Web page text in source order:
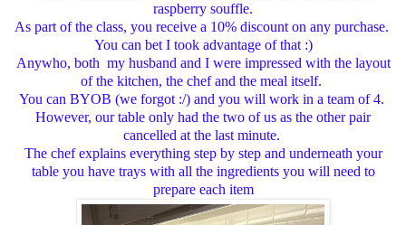
raspberry souffle.
As part of the class, you receive a 10% discount on any purchase.
You can bet I took advantage of that :)
Anywho, both my husband and I were impressed with the layout
of the kitchen, the chef and the meal itself.
You can BYOB (we forgot :/) and you will work in a team of 4.
However, our table only had the two of us as the other pair
cancelled at the last minute.
The chef explains everything step by step and underneath your
table you have trays with all the ingredients you will need to
prepare each item